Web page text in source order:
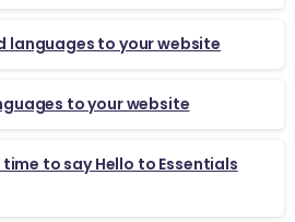
languages to your website
to your website
time to say Hello to Essentials